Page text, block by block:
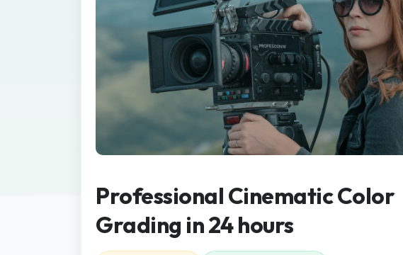
Professional Cinematic Color
Grading in 24 hours